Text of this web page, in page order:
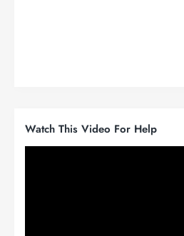
Watch This Video For Help